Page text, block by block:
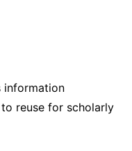
information
reuse for scholarly